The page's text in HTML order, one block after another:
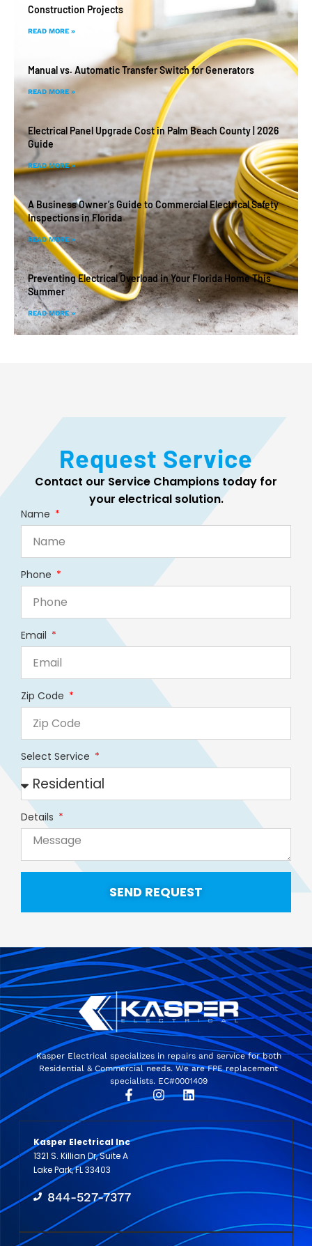
Construction Projects
READ MORE »
Manual vs. Automatic Transfer Switch for Generators
READ MORE »
Electrical Panel Upgrade Cost in Palm Beach County | 2026
Guide
READ MORE »
A Business Owner’s Guide to Commercial Electrical Safety
Inspections in Florida
READ MORE »
Preventing Electrical Overload in Your Florida Home This
Summer
READ MORE »
Request Service
Contact our Service Champions today for
your electrical solution.
Name
Phone
Email
Zip Code
Select Service
Details
SEND REQUEST
Kasper Electrical specializes in repairs and service for both
Residential & Commercial needs. We are FPE replacement
specialists. EC#0001409
Kasper Electrical Inc
1321 S. Killian Dr, Suite A
Lake Park, FL 33403
844-527-7377